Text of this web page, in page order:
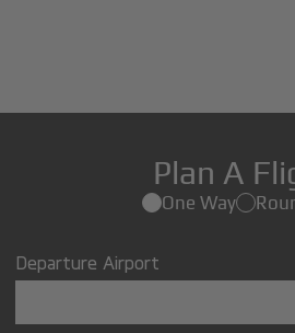
Plan A
One Way
Departure Airport